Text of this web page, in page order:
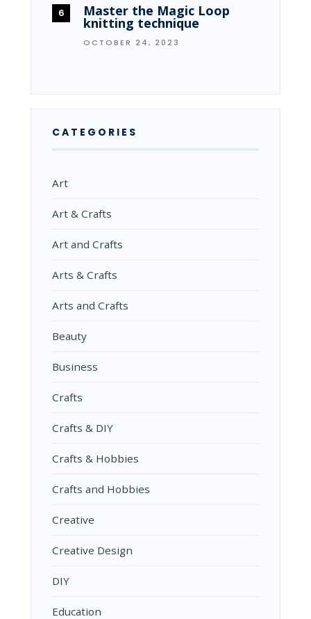
Master the Magic Loop
knitting technique
OCTOBER 24, 2023
CATEGORIES
Art
Art & Crafts
Art and Crafts
Arts & Crafts
Arts and Crafts
Beauty
Business
Crafts
Crafts & DIY
Crafts & Hobbies
Crafts and Hobbies
Creative
Creative Design
DIY
Education